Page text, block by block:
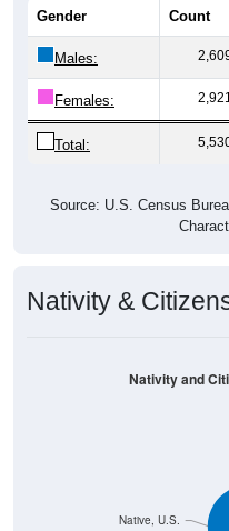
Gender Count
Males:
Females: 2,921
Total:
Source: U.S. Census
Nativity &
Native, U.S.
Nativity and